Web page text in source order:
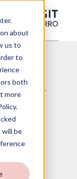
about
us to
to
both
more
will be